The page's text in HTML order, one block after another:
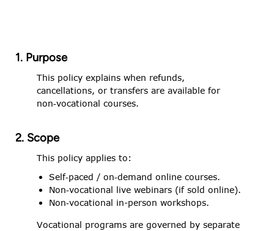
1. Purpose
This policy explains when refunds,
cancellations, or transfers are available for
non‑vocational courses.
2. Scope
This policy applies to:
Self‑paced / on‑demand online courses.
Non‑vocational live webinars (if sold online).
Non‑vocational in-person workshops.
Vocational programs are governed by separate